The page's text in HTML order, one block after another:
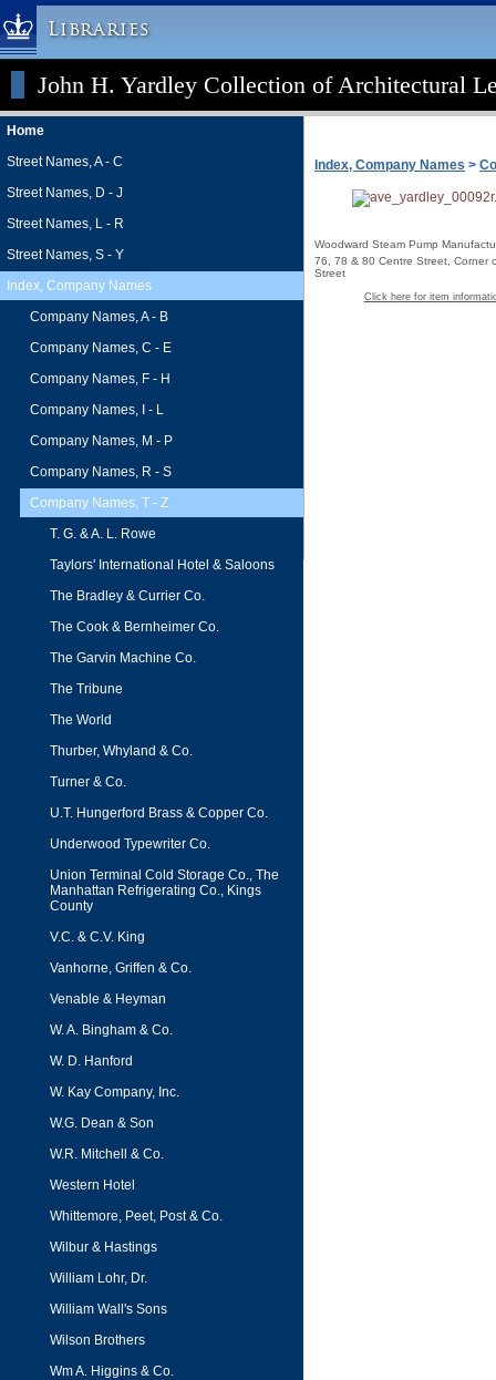
Libraries
Columbia University » Home
Libraries » Home
Help
Hours
Maps & Directions
Ask a Librarian
Library Staff
FAQ
Course Reserves
Request Items
News & Events
Suggestions & Feedback
My Library Account
John H. Yardley Collection of Architectural
Home
Street Names, A - C
Street Names, D - J
Street Names, L - R
Street Names, S - Y
Index, Company Names
Company Names, A - B
Company Names, C - E
Company Names, F - H
Company Names, I - L
Company Names, M - P
Company Names, R - S
Company Names, T - Z
T. G. & A. L. Rowe
Taylors' International Hotel & Saloons
The Bradley & Currier Co.
The Cook & Bernheimer Co.
The Garvin Machine Co.
The Tribune
The World
Thurber, Whyland & Co.
Turner & Co.
U.T. Hungerford Brass & Copper Co.
Underwood Typewriter Co.
Union Terminal Cold Storage Co., The
Manhattan Refrigerating Co., Kings
County
V.C. & C.V. King
Vanhorne, Griffen & Co.
Venable & Heyman
W. A. Bingham & Co.
W. D. Hanford
W. Kay Company, Inc.
W.G. Dean & Son
W.R. Mitchell & Co.
Western Hotel
Whittemore, Peet, Post & Co.
Wilbur & Hastings
William Lohr, Dr.
William Wall's Sons
Wilson Brothers
Wm A. Higgins & Co.
Index, Company Names >
Woodward Steam Pump
76, 78 & 80 Centre Street, Corner
Street
Click here for item